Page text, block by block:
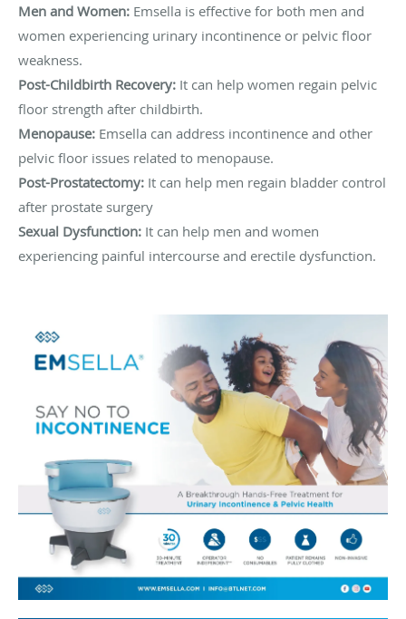
Men and Women: Emsella is effective for both men and
women experiencing urinary incontinence or pelvic floor
weakness.
Post-Childbirth Recovery: It can help women regain pelvic
floor strength after childbirth.
Menopause: Emsella can address incontinence and other
pelvic floor issues related to menopause.
Post-Prostatectomy: It can help men regain bladder control
after prostate surgery
Sexual Dysfunction: It can help men and women
experiencing painful intercourse and erectile dysfunction.